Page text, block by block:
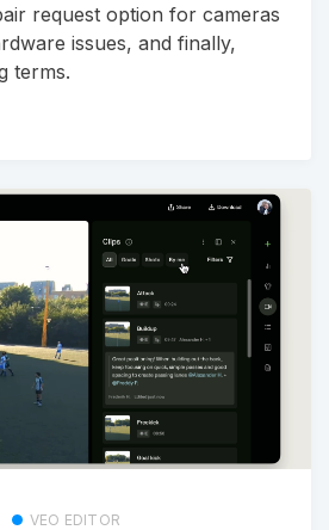
request option for cameras
issues, and finally,
terms.
VEO EDITOR